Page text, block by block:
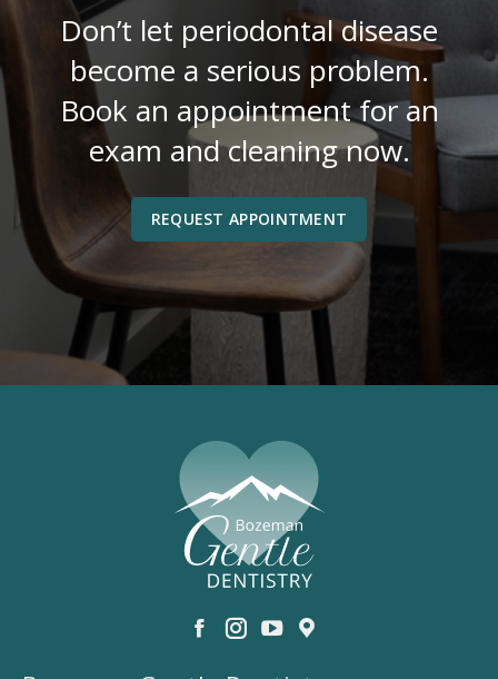
Don’t let periodontal disease
become a serious problem.
Book an appointment for an
exam and cleaning now.
REQUEST APPOINTMENT